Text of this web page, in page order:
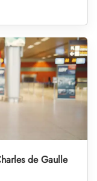
de Gaulle